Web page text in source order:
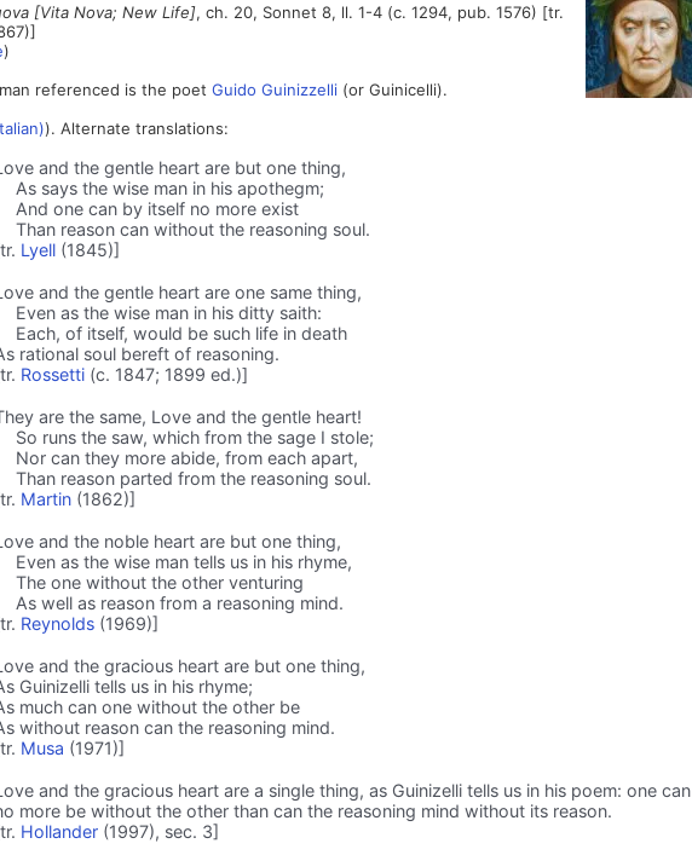
[Vita Nova; New Life], ch. 20, Sonnet 8, ll. 1-4 (c. 1294, pub. 1576) [tr.
)
referenced is the poet Guido Guinizzelli(or Guinicelli).
). Alternate translations:
and the gentle heart are but one thing,
As says the wise man in his apothegm;
And one can by itself no more exist
Than reason can without the reasoning soul.
Lyell(1845)]
and the gentle heart are one same thing,
Even as the wise man in his ditty saith:
Each, of itself, would be such life in death
rational soul bereft of reasoning.
Rossetti(c. 1847; 1899 ed.)]
are the same, Love and the gentle heart!
So runs the saw, which from the sage I stole;
Nor can they more abide, from each apart,
Than reason parted from the reasoning soul.
Martin(1862)]
and the noble heart are but one thing,
Even as the wise man tells us in his rhyme,
The one without the other venturing
As well as reason from a reasoning mind.
Reynolds(1969)]
and the gracious heart are but one thing,
Guinizelli tells us in his rhyme;
much can one without the other be
without reason can the reasoning mind.
Musa (1971)]
and the gracious heart are a single thing, as Guinizelli tells us in his poem: one can
more be without the other than can the reasoning mind without its reason.
Hollander(1997), sec. 3]